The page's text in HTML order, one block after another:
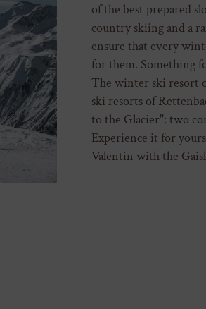
of the best prepared
country skiing and a
ensure that every
for them. Something
The winter ski resort
ski resorts of
to the Glacier": two
Experience it for
Valentin with the